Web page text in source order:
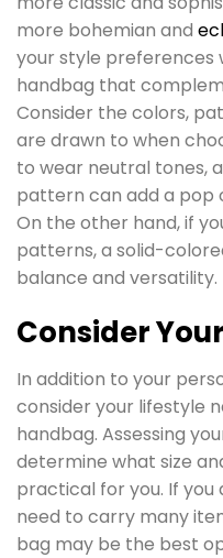
more bohemian and
your style preferences
handbag that
Consider the colors,
are drawn to when
to wear neutral tones,
pattern can add a pop
On the other hand, if
patterns, a solid-
balance and versatility.
Consider
In addition to your
consider your lifestyle
handbag. Assessing
determine what size
practical for you. If
need to carry many
bag may be the best